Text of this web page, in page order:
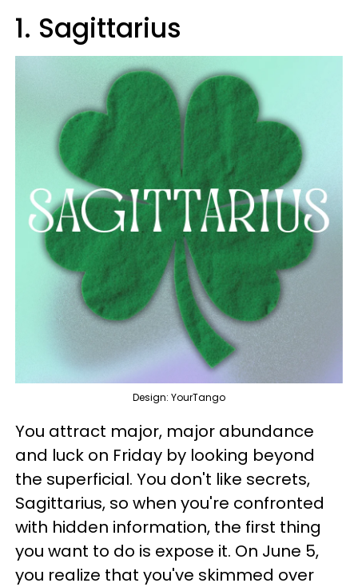
1. Sagittarius
Design: YourTango
You attract major, major abundance
and luck on Friday by looking beyond
the superficial. You don't like secrets,
Sagittarius, so when you're confronted
with hidden information, the first thing
you want to do is expose it. On June 5,
you realize that you've skimmed over